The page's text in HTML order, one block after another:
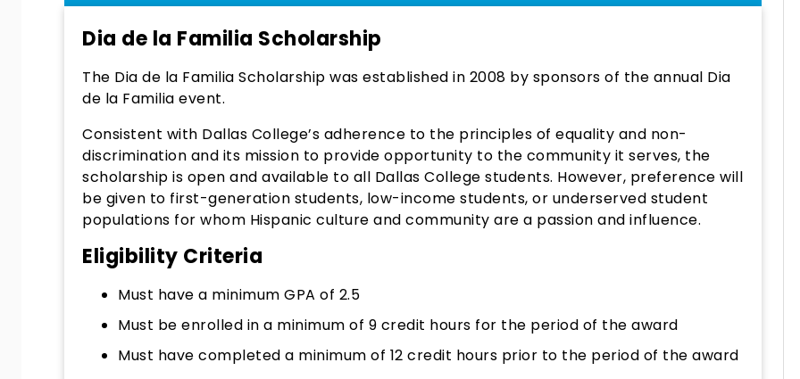
Dia de la Familia Scholarship
The Dia de la Familia Scholarship was established in 2008 by sponsors of the annual Dia
de la Familia event.
Consistent with Dallas College’s adherence to the principles of equality and non-
discrimination and its mission to provide opportunity to the community it serves, the
scholarship is open and available to all Dallas College students. However, preference will
be given to first-generation students, low-income students, or underserved student
populations for whom Hispanic culture and community are a passion and influence.
Eligibility Criteria
Must have a minimum GPA of 2.5
Must be enrolled in a minimum of 9 credit hours for the period of the award
Must have completed a minimum of 12 credit hours prior to the period of the award